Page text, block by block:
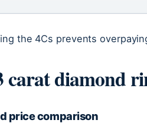
the 4Cs prevents
carat diamond
price comparison